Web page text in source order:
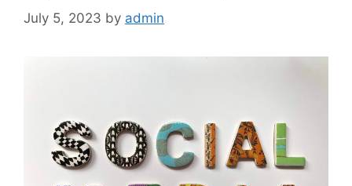
July 5, 2023 by admin